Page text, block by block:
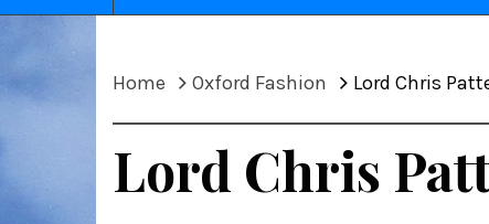
Home Oxford Fashion Lord Chris
Lord Chris